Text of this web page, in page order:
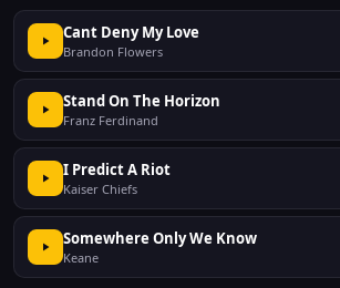
Cant Deny My Love
Brandon Flowers
Stand On The Horizon
Franz Ferdinand
I Predict A Riot
Kaiser Chiefs
Somewhere Only We Know
Keane